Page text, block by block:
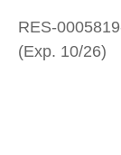
RES-
(Exp. 10/26)